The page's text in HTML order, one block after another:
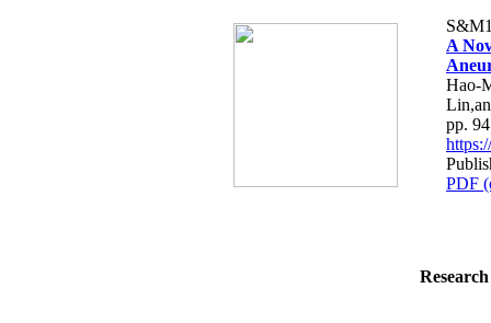
A
Hao-
pp.
PDF